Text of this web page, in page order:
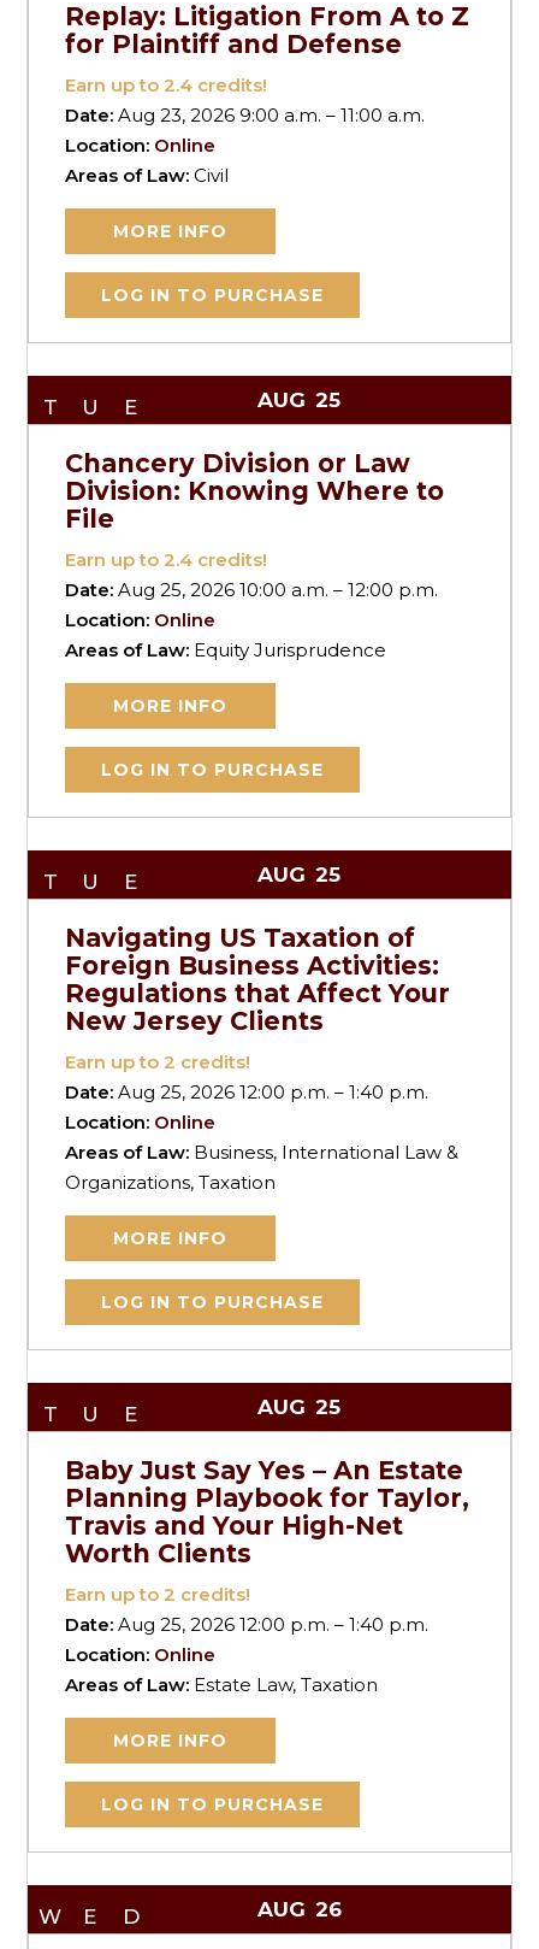
Replay: Litigation From A to Z
for Plaintiff and Defense
Earn up to2.4 credits!
Date:Aug 23, 2026 9:00 a.m. – 11:00 a.m.
Location: Online
Areas of Law:Civil
MORE INFO
LOG IN TO PURCHASE
TUE AUG 25
Chancery Division or Law
Division: Knowing Where to
File
Earn up to2.4 credits!
Date:Aug 25, 2026 10:00 a.m. – 12:00 p.m.
Location: Online
Areas of Law: Equity Jurisprudence
MORE INFO
LOG IN TO PURCHASE
TUE AUG 25
Navigating US Taxation of
Foreign Business Activities:
Regulations that Affect Your
New Jersey Clients
Earn up to2 credits!
Date:Aug 25, 2026 12:00 p.m. – 1:40 p.m.
Location: Online
Areas of Law: Business, International Law &
Organizations, Taxation
MORE INFO
LOG IN TO PURCHASE
TUE AUG 25
Baby Just Say Yes – An Estate
Planning Playbook for Taylor,
Travis and Your High-Net
Worth Clients
Earn up to2 credits!
Date:Aug 25, 2026 12:00 p.m. – 1:40 p.m.
Location: Online
Areas of Law: Estate Law, Taxation
MORE INFO
LOG IN TO PURCHASE
WED AUG 26